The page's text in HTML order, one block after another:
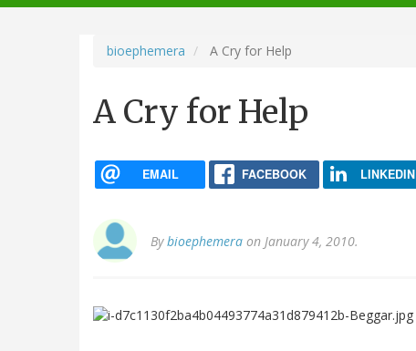
navigation
bioephemera A Cry for Help
A Cry for Help
EMAIL FACEBOOK LINKEDIN
Bybioephemera on January 4, 2010.